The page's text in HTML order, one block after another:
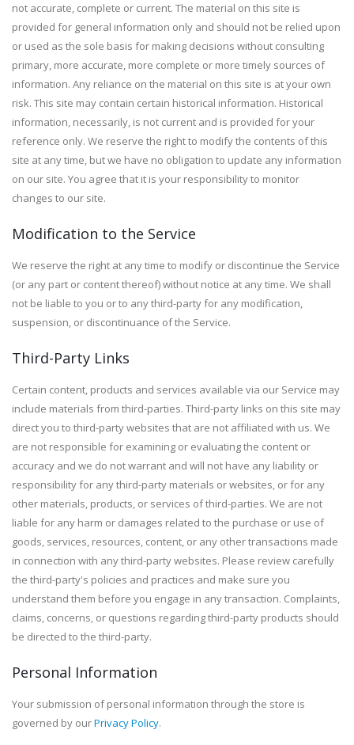
not accurate, complete or current. The material on this site is
provided for general information only and should not be relied upon
or used as the sole basis for making decisions without consulting
primary, more accurate, more complete or more timely sources of
information. Any reliance on the material on this site is at your own
risk. This site may contain certain historical information. Historical
information, necessarily, is not current and is provided for your
reference only. We reserve the right to modify the contents of this
site at any time, but we have no obligation to update any information
on our site. You agree that it is your responsibility to monitor
changes to our site.
Modification to the Service
We reserve the right at any time to modify or discontinue the Service
(or any part or content thereof) without notice at any time. We shall
not be liable to you or to any third-party for any modification,
suspension, or discontinuance of the Service.
Third-Party Links
Certain content, products and services available via our Service may
include materials from third-parties. Third-party links on this site may
direct you to third-party websites that are not affiliated with us. We
are not responsible for examining or evaluating the content or
accuracy and we do not warrant and will not have any liability or
responsibility for any third-party materials or websites, or for any
other materials, products, or services of third-parties. We are not
liable for any harm or damages related to the purchase or use of
goods, services, resources, content, or any other transactions made
in connection with any third-party websites. Please review carefully
the third-party's policies and practices and make sure you
understand them before you engage in any transaction. Complaints,
claims, concerns, or questions regarding third-party products should
be directed to the third-party.
Personal Information
Your submission of personal information through the store is
governed by ourPrivacy Policy.